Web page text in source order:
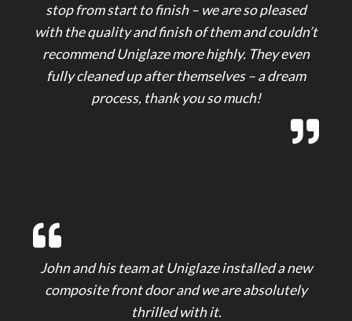
stop from start to finish – we are so pleased
with the quality and finish of them and couldn’t
recommend Uniglaze more highly. They even
fully cleaned up after themselves – a dream
process, thank you so much!
John and his team at Uniglaze installed a new
composite front door and we are absolutely
thrilled with it.